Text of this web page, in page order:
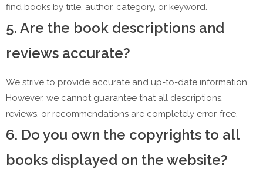
find books by title, author, category, or keyword.
5. Are the book descriptions and
reviews accurate?
We strive to provide accurate and up-to-date information.
However, we cannot guarantee that all descriptions,
reviews, or recommendations are completely error-free.
6. Do you own the copyrights to all
books displayed on the website?